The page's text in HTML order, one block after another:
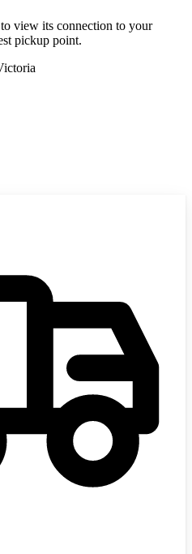
view its connection to your
pickup point.